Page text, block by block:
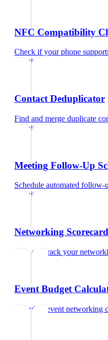
NFC Compatibility
Check if your phone
recruiters
Contact Deduplicator
Find and merge duplicate
recruiters
Meeting Follow-Up
Schedule automated follow-
recruiters
Networking Scorecard
Rate and track your
Event Budget
Calculate event networking